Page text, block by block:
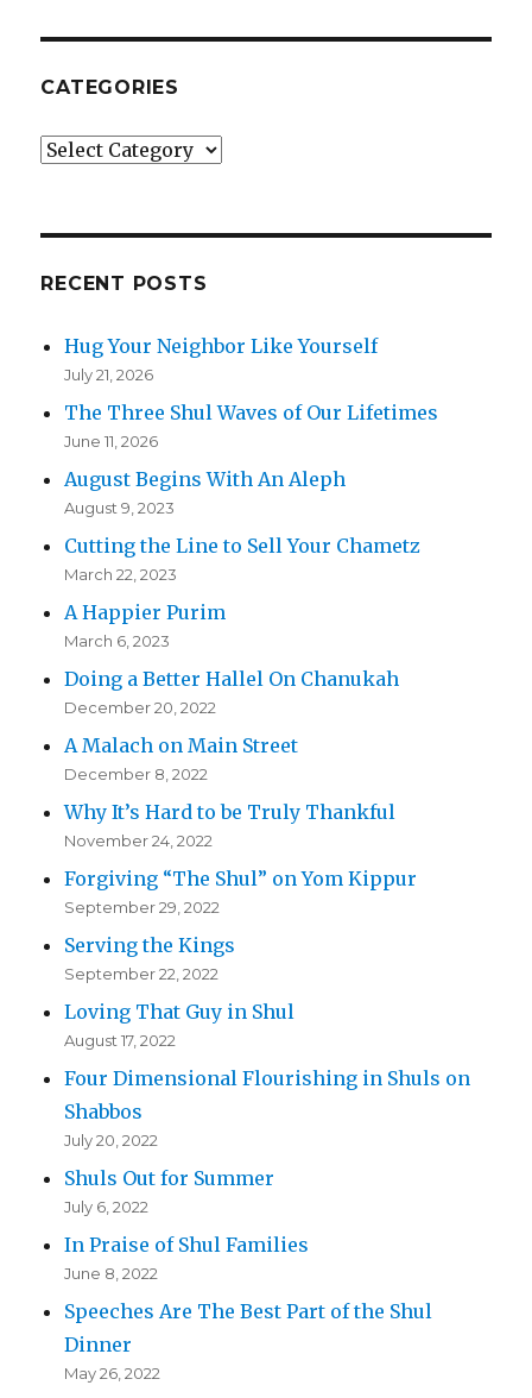
CATEGORIES
Categories
RECENT POSTS
Hug Your Neighbor Like Yourself
July 21, 2026
The Three Shul Waves of Our Lifetimes
June 11, 2026
August Begins With An Aleph
August 9, 2023
Cutting the Line to Sell Your Chametz
March 22, 2023
A Happier Purim
March 6, 2023
Doing a Better Hallel On Chanukah
December 20, 2022
A Malach on Main Street
December 8, 2022
Why It’s Hard to be Truly Thankful
November 24, 2022
Forgiving “The Shul” on Yom Kippur
September 29, 2022
Serving the Kings
September 22, 2022
Loving That Guy in Shul
August 17, 2022
Four Dimensional Flourishing in Shuls on
Shabbos
July 20, 2022
Shuls Out for Summer
July 6, 2022
In Praise of Shul Families
June 8, 2022
Speeches Are The Best Part of the Shul
Dinner
May 26, 2022